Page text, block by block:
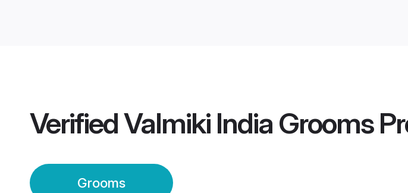
VerifiedValmiki India Grooms
Grooms